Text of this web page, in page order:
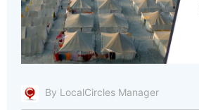
By LocalCircles Manager